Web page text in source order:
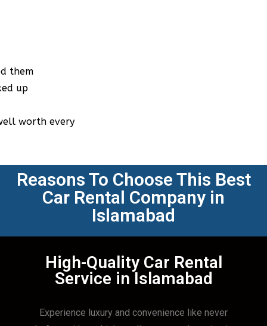
Reasons To Choose This Best
Car Rental Company in
Islamabad
High-Quality Car Rental
Service in Islamabad
Experience luxury and convenience like never